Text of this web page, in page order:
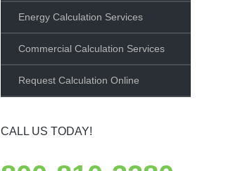
Energy Calculation Services
Commercial Calculation Services
Request Calculation Online
CALL US TODAY!